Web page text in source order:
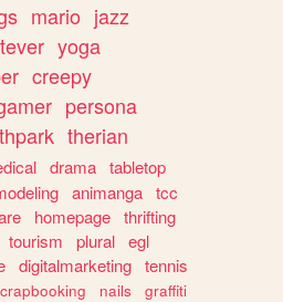
mario jazz
yoga
creepy
persona
therian
drama tabletop
animanga tcc
homepage thrifting
tourism plural egl
digitalmarketing tennis
nails
graffiti